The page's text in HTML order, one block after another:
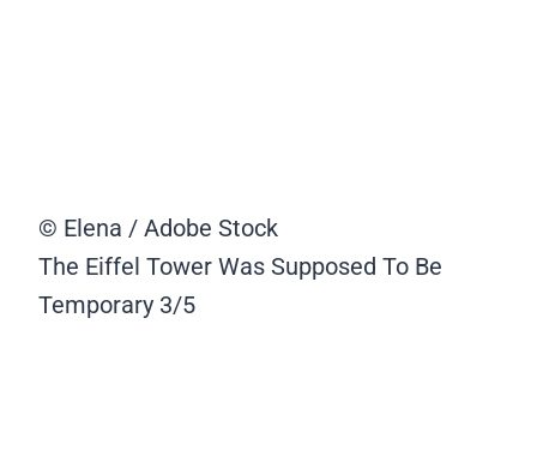
© Elena / Adobe Stock
The Eiffel Tower Was Supposed To Be
Temporary 3/5